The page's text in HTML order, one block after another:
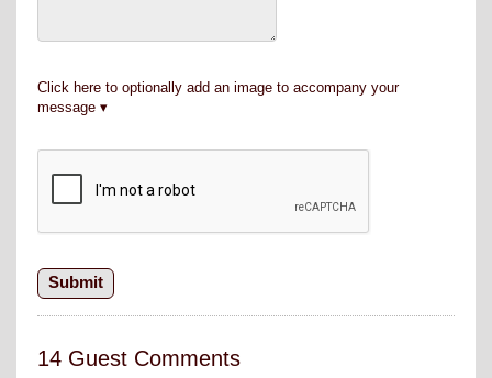
Click here to optionally add an image to accompany your
message
14 Guest Comments